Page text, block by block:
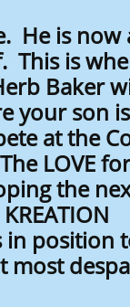
He is now
This is
Baker
your son
at the
LOVE
the
in position
most